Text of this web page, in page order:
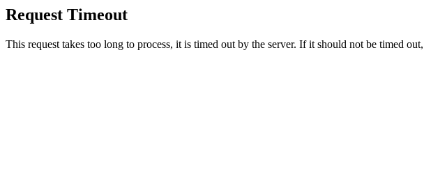
Request Timeout
This request takes too long to process, it is timed out by the server. If it should not be timed